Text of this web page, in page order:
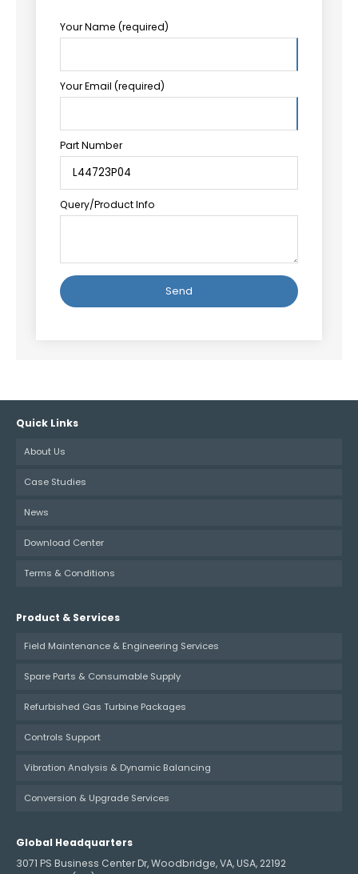
Your Name (required)
Your Email (required)
Part Number
Query/Product Info
Quick Links
About Us
Case Studies
News
Download Center
Terms & Conditions
Product & Services
Field Maintenance & Engineering Services
Spare Parts & Consumable Supply
Refurbished Gas Turbine Packages
Controls Support
Vibration Analysis & Dynamic Balancing
Conversion & Upgrade Services
Global Headquarters
3071 PS Business Center Dr, Woodbridge, VA, USA, 22192